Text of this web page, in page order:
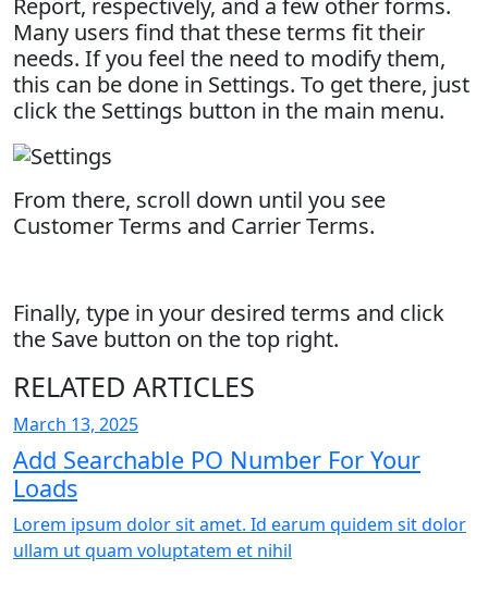
Report, respectively, and a few other forms.
Many users find that these terms fit their
needs. If you feel the need to modify them,
this can be done in Settings. To get there, just
click the Settings button in the main menu.
From there, scroll down until you see
Customer Terms and Carrier Terms.
Finally, type in your desired terms and click
the Save button on the top right.
RELATED ARTICLES
March 13, 2025
Add Searchable PO Number For Your
Loads
Lorem ipsum dolor sit amet. Id earum quidem sit dolor
ullam ut quam voluptatem et nihil